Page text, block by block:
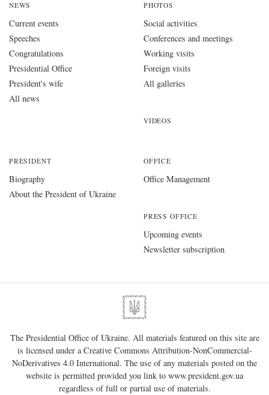
NEWS
Current events
Speeches
Congratulations
Presidential Office
President's wife
All news
PHOTOS
Social activities
Conferences and meetings
Working visits
Foreign visits
All galleries
VIDEOS
PRESIDENT
Biography
About the President of Ukraine
OFFICE
Office Management
PRESS OFFICE
Upcoming events
Newsletter subscription
The Presidential Office of Ukraine. All materials featured on this site are
is licensed under aCreative Commons Attribution-NonCommercial-
NoDerivatives 4.0 International. The use of any materials posted on the
website is permitted provided you link to www.president.gov.ua
regardless of full or partial use of materials.